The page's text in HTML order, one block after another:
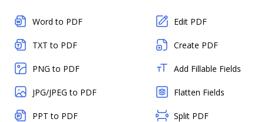
Word to PDF
TXT to PDF
PNG to PDF
JPG/JPEG to PDF
PPT to PDF
Edit PDF
Create PDF
Add Fillable Fields
Flatten Fields
Split PDF